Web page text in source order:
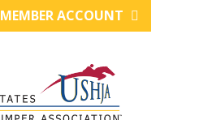
MEMBER ACCOUNT